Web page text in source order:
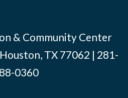
& Community Center
TX 77062 | 281-
0360